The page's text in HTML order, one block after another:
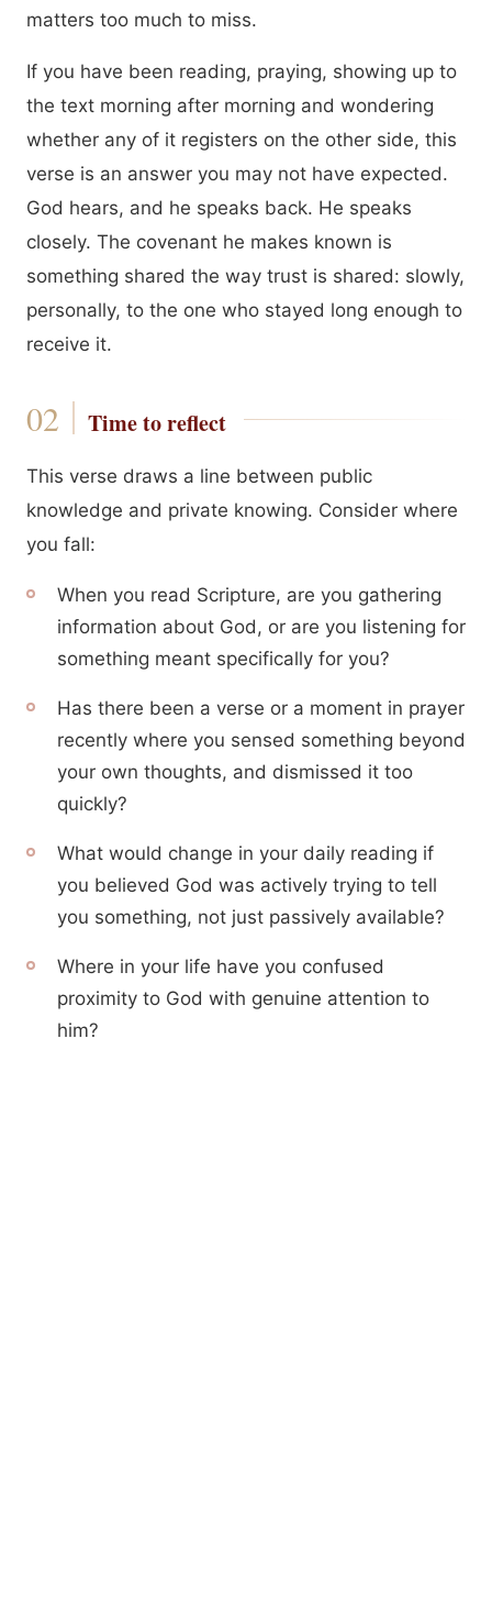
matters too much to miss.
If you have been reading, praying, showing up to
the text morning after morning and wondering
whether any of it registers on the other side, this
verse is an answer you may not have expected.
God hears, and he speaks back. He speaks
closely. The covenant he makes known is
something shared the way trust is shared: slowly,
personally, to the one who stayed long enough to
receive it.
Time to reflect
This verse draws a line between public
knowledge and private knowing. Consider where
you fall:
When you read Scripture, are you gathering
information about God, or are you listening for
something meant specifically for you?
Has there been a verse or a moment in prayer
recently where you sensed something beyond
your own thoughts, and dismissed it too
quickly?
What would change in your daily reading if
you believed God was actively trying to tell
you something, not just passively available?
Where in your life have you confused
proximity to God with genuine attention to
him?